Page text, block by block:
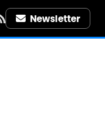
Newsletter